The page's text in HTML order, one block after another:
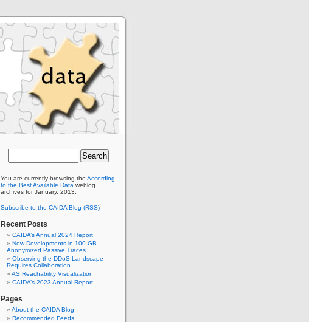
You are currently browsing the According
to the Best Available Data weblog
archives for January, 2013.
Subscribe to the CAIDA Blog (RSS)
Recent Posts
CAIDA’s Annual 2024 Report
New Developments in 100 GB
Anonymized Passive Traces
Observing the DDoS Landscape
Requires Collaboration
AS Reachability Visualization
CAIDA’s 2023 Annual Report
Pages
About the CAIDA Blog
Recommended Feeds